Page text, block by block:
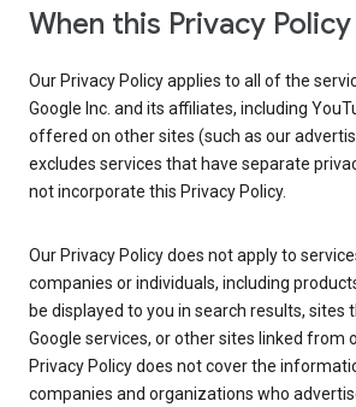
When this Privacy
Our Privacy Policy applies to all of the
Google Inc. and its affiliates, including
offered on other sites (such as our
excludes services that have separate
not incorporate this Privacy Policy.
Our Privacy Policy does not apply to
companies or individuals, including
be displayed to you in search results, sites
Google services, or other sites linked from
Privacy Policy does not cover the
companies and organizations who